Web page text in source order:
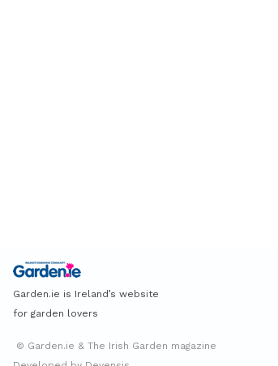
Garden.ie is Ireland’s website
for garden lovers
© Garden.ie & The Irish Garden magazine